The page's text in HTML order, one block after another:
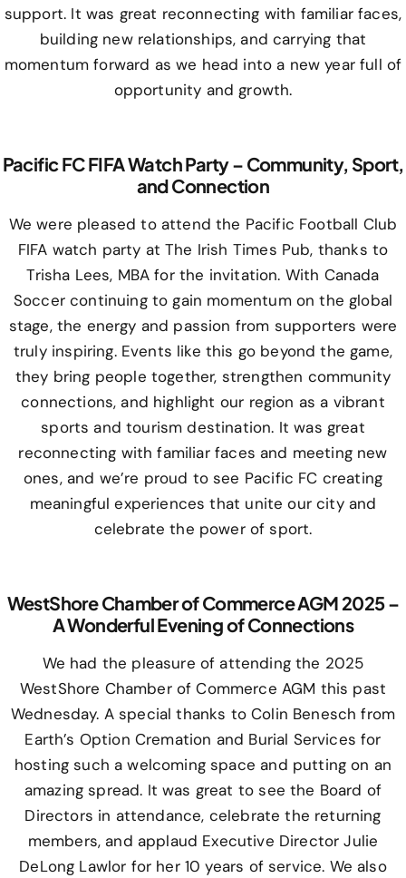
support. It was great reconnecting with familiar faces,
building new relationships, and carrying that
momentum forward as we head into a new year full of
opportunity and growth.
Pacific FC FIFA Watch Party – Community, Sport,
and Connection
We were pleased to attend the Pacific Football Club
FIFA watch party at The Irish Times Pub, thanks to
Trisha Lees, MBA for the invitation. With Canada
Soccer continuing to gain momentum on the global
stage, the energy and passion from supporters were
truly inspiring. Events like this go beyond the game,
they bring people together, strengthen community
connections, and highlight our region as a vibrant
sports and tourism destination. It was great
reconnecting with familiar faces and meeting new
ones, and we’re proud to see Pacific FC creating
meaningful experiences that unite our city and
celebrate the power of sport.
WestShore Chamber of Commerce AGM 2025 –
A Wonderful Evening of Connections
We had the pleasure of attending the 2025
WestShore Chamber of Commerce AGM this past
Wednesday. A special thanks to Colin Benesch from
Earth’s Option Cremation and Burial Services for
hosting such a welcoming space and putting on an
amazing spread. It was great to see the Board of
Directors in attendance, celebrate the returning
members, and applaud Executive Director Julie
DeLong Lawlor for her 10 years of service. We also